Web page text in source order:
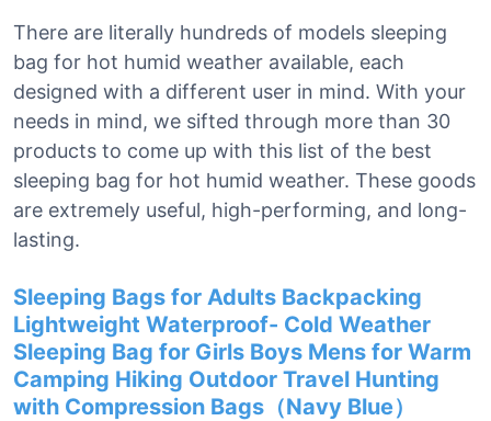
There are literally hundreds of models sleeping
bag for hot humid weather available, each
designed with a different user in mind. With your
needs in mind, we sifted through more than 30
products to come up with this list of the best
sleeping bag for hot humid weather. These goods
are extremely useful, high-performing, and long-
lasting.
Sleeping Bags for Adults Backpacking
Lightweight Waterproof- Cold Weather
Sleeping Bag for Girls Boys Mens for Warm
Camping Hiking Outdoor Travel Hunting
with Compression Bags（Navy Blue）